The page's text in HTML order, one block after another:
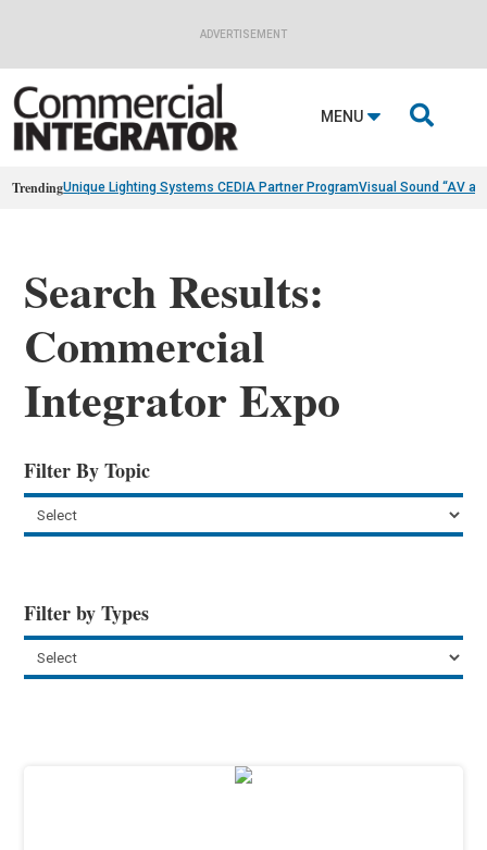
ADVERTISEMENT
MENU 
TrendingUnique Lighting Systems CEDIA Partner ProgramVisual Sound “AV
Search Results:
Commercial
Integrator Expo
Filter By Topic
Filter by Types